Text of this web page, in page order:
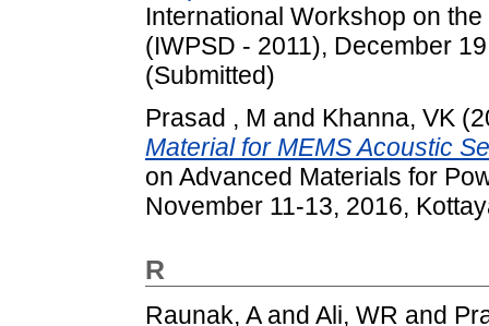
International Workshop on
(IWPSD - 2011), December
(Submitted)
Prasad , M and Khanna, VK
Material for MEMS Acoustic
on Advanced Materials for
November 11-13, 2016,
R
Raunak, Aand Ali, WR and